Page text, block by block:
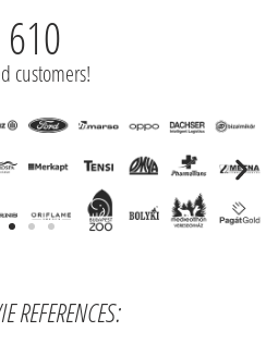
customers!
REFERENCES: